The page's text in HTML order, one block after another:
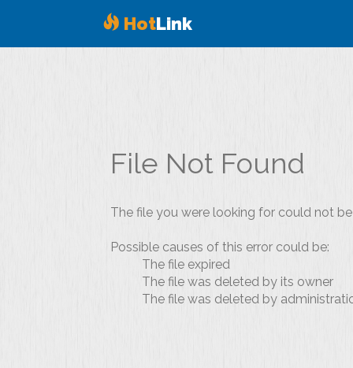
HotLink
File Not Found
The file you were looking for could not
Possible causes of this error could be:
The file expired
The file was deleted by its owner
The file was deleted by